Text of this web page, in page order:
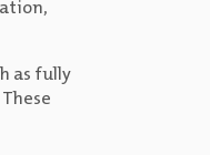
as fully